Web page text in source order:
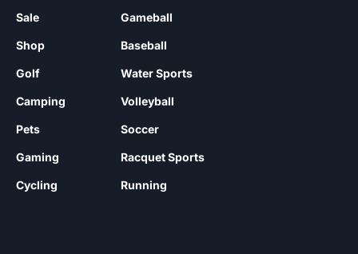
Sale
Shop
Golf
Camping
Pets
Gaming
Cycling
Gameball
Baseball
Water Sports
Volleyball
Soccer
Racquet Sports
Running